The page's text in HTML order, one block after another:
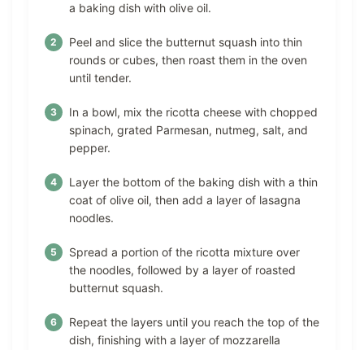
a baking dish with olive oil.
Peel and slice the butternut squash into thin
rounds or cubes, then roast them in the oven
until tender.
In a bowl, mix the ricotta cheese with chopped
spinach, grated Parmesan, nutmeg, salt, and
pepper.
Layer the bottom of the baking dish with a thin
coat of olive oil, then add a layer of lasagna
noodles.
Spread a portion of the ricotta mixture over
the noodles, followed by a layer of roasted
butternut squash.
Repeat the layers until you reach the top of the
dish, finishing with a layer of mozzarella